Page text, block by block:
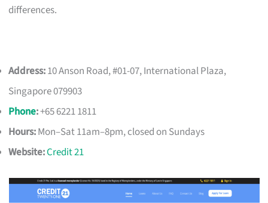
differences.
Address:10 Anson Road, #01-07, International Plaza,
Singapore 079903
Phone:+65 6221 1811
Hours:Mon–Sat 11am–8pm, closed on Sundays
Website:Credit 21